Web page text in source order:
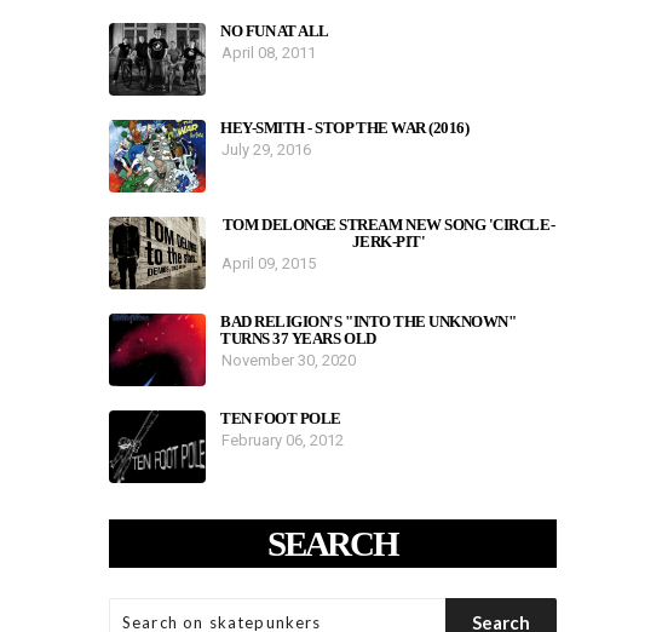
NO FUN AT ALL
April 08, 2011
HEY-SMITH - STOP THE WAR (2016)
July 29, 2016
TOM DELONGE STREAM NEW SONG 'CIRCLE-
JERK-PIT'
April 09, 2015
BAD RELIGION'S "INTO THE UNKNOWN"
TURNS 37 YEARS OLD
November 30, 2020
TEN FOOT POLE
February 06, 2012
SEARCH